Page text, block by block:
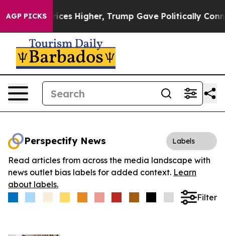
AGP PICKS
oil Prices Higher, Trump Gave Politically
Perspectify News Labels
Read articles from across the media landscape with
news outlet bias labels for added context. Learn
about labels.
Filter